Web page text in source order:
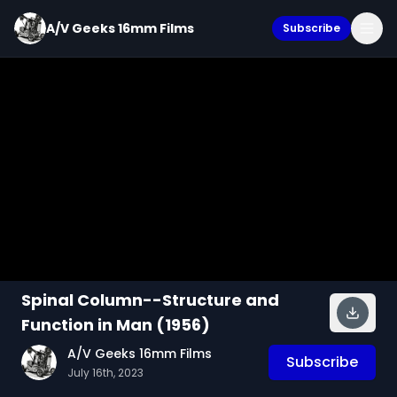
A/V Geeks 16mm Films Subscribe
Spinal Column--Structure and
Function in Man (1956)
A/V Geeks 16mm Films
July 16th, 2023
Subscribe